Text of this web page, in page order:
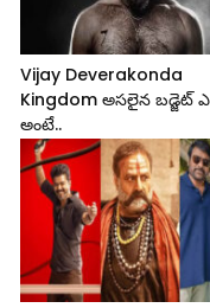
Vijay Deverakonda
Kingdom అసలైన బడ్జెట్
అంటే..